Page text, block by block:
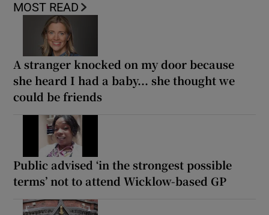
MOST READ
A stranger knocked on my door because
she heard I had a baby... she thought we
could be friends
Public advised ‘in the strongest possible
terms’ not to attend Wicklow-based GP